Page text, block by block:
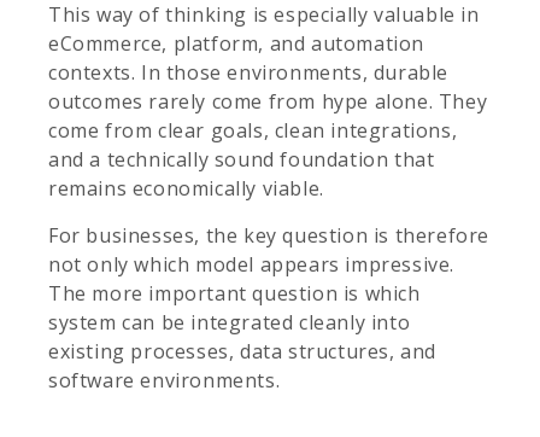
This way of thinking is especially valuable in
eCommerce, platform, and automation
contexts. In those environments, durable
outcomes rarely come from hype alone. They
come from clear goals, clean integrations,
and a technically sound foundation that
remains economically viable.
For businesses, the key question is therefore
not only which model appears impressive.
The more important question is which
system can be integrated cleanly into
existing processes, data structures, and
software environments.